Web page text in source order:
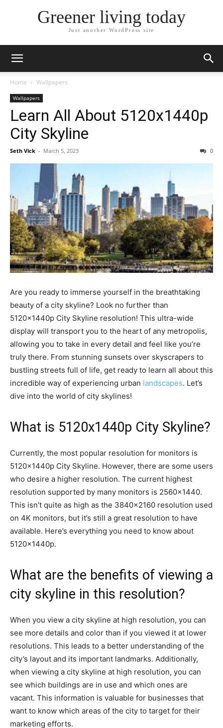
Greener living today
Just another WordPress site
Home Wallpapers
Wallpapers
Learn All About 5120x1440p
City Skyline
Seth Vick - March 5, 2023 0
Are you ready to immerse yourself in the breathtaking
beauty of a city skyline? Look no further than
5120x1440p City Skyline resolution! This ultra-wide
display will transport you to the heart of any metropolis,
allowing you to take in every detail and feel like you’re
truly there. From stunning sunsets over skyscrapers to
bustling streets full of life, get ready to learn all about this
incredible way of experiencing urban landscapes. Let’s
dive into the world of city skylines!
What is 5120x1440p City Skyline?
Currently, the most popular resolution for monitors is
5120x1440p City Skyline. However, there are some users
who desire a higher resolution. The current highest
resolution supported by many monitors is 2560×1440.
This isn’t quite as high as the 3840×2160 resolution used
on 4K monitors, but it’s still a great resolution to have
available. Here’s everything you need to know about
5120x1440p.
What are the benefits of viewing a
city skyline in this resolution?
When you view a city skyline at high resolution, you can
see more details and color than if you viewed it at lower
resolutions. This leads to a better understanding of the
city’s layout and its important landmarks. Additionally,
when viewing a city skyline at high resolution, you can
see which buildings are in use and which ones are
vacant. This information is valuable for businesses that
want to know which areas of the city to target for their
marketing efforts.